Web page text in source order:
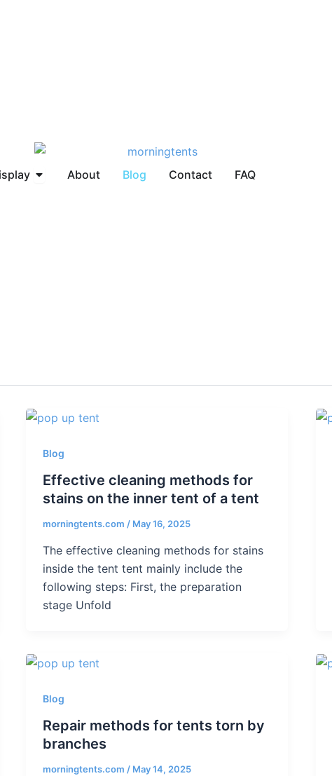
Open Display
About Blog Contact FAQ
Blog
Effective cleaning methods for
stains on the inner tent of a tent
morningtents.com / May 16, 2025
The effective cleaning methods for stains
inside the tent tent mainly include the
following steps: First, the preparation
stage Unfold
Blog
Repair methods for tents torn by
branches
morningtents.com / May 14, 2025